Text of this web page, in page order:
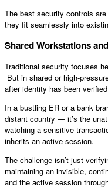
The best security controls
they fit seamlessly into
Shared Workstations
Traditional security focuses
But in shared or high-
after identity has been
In a bustling ER or a bank
distant country — it’s the
watching a sensitive
inherits an active session.
The challenge isn’t just
maintaining an invisible,
and the active session